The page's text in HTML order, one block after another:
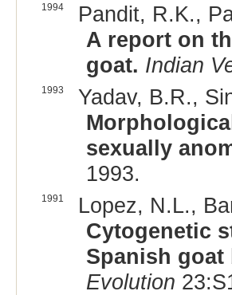
1994
Pandit, R.K.,
A report on
goat. Indian
1993
Yadav, B.R.,
sexually
1993.
1991
Lopez, N.L.,
Cytogenetic
Spanish goat
Evolution